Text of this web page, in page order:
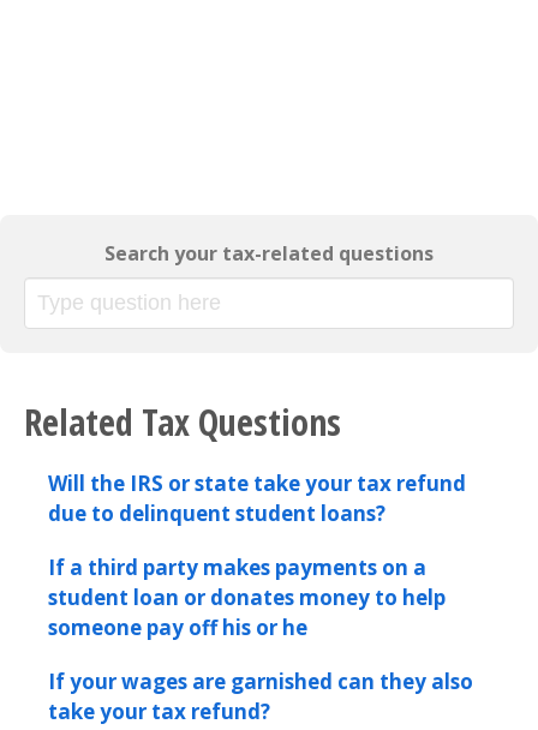
Search your tax-related questions
Related Tax Questions
Will the IRS or state take your tax refund
due to delinquent student loans?
If a third party makes payments on a
student loan or donates money to help
someone pay off his or he
If your wages are garnished can they also
take your tax refund?